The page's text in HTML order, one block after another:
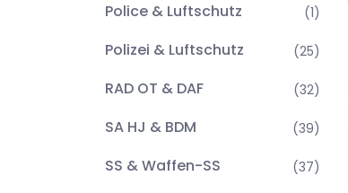
Police & Luftschutz (1)
Polizei & Luftschutz (25)
RAD OT & DAF (32)
SA HJ & BDM (39)
SS & Waffen-SS (37)